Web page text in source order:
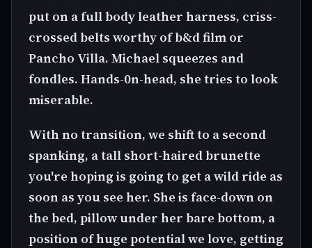
put on a full body leather harness, criss-
crossed belts worthy of b&d film or
Pancho Villa. Michael squeezes and
fondles. Hands-0n-head, she tries to look
miserable.
With no transition, we shift to a second
spanking, a tall short-haired brunette
you're hoping is going to get a wild ride as
soon as you see her. She is face-down on
the bed, pillow under her bare bottom, a
position of huge potential we love, getting